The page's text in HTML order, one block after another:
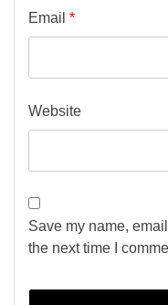
Email *
Website
Save my name,
the next time I